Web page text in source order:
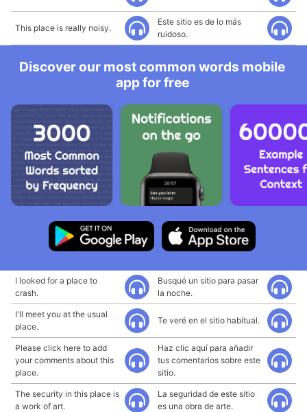
This place is really noisy.
Este sitio es de lo más
ruidoso.
Discover our most common words mobile
app for free
I looked for a place to
crash.
Busqué un sitio para pasar
la noche.
I'll meet you at the usual
place.
Te veré en el sitio habitual.
Please click here to add
your comments about this
place.
Haz clic aquí para añadir
tus comentarios sobre este
sitio.
The security in this place is
a work of art.
La seguridad de este sitio
es una obra de arte.